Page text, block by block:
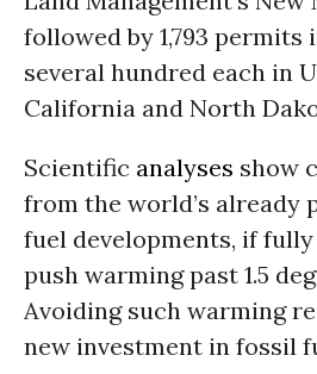
followed by 1,793 permits
several hundred each in
California and North
Scientific analyses show
from the world’s already
fuel developments, if
push warming past 1.5
Avoiding such warming
new investment in fossil